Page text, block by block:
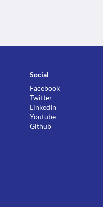
Social
Facebook
Twitter
LinkedIn
Youtube
Github